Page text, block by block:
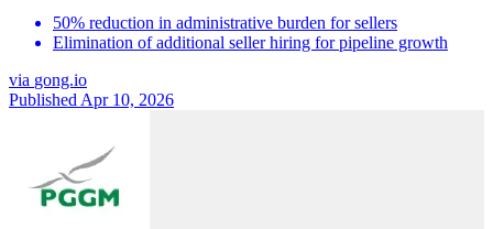
50% reduction in administrative burden for sellers
Elimination of additional seller hiring for pipeline growth
via gong.io
Published Apr 10, 2026